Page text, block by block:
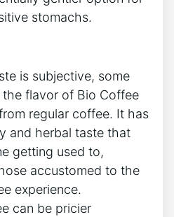
stomachs.
⁣is⁢ subjective, some
flavor of‌ Bio Coffee
⁢regular ​coffee. It has
and herbal taste ​that
getting used to,
accustomed⁢ to the
experience.
can be​ pricier